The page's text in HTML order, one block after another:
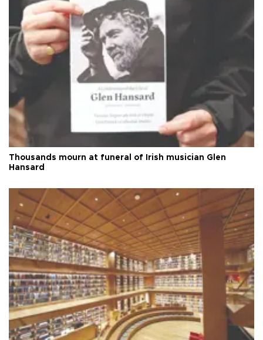
Thousands mourn at funeral of Irish musician Glen
Hansard